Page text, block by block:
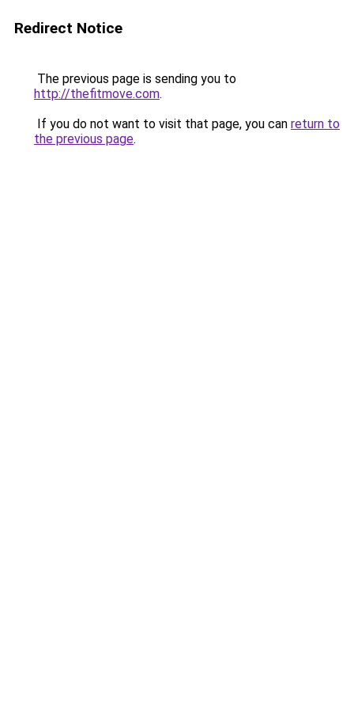
Redirect Notice
The previous page is sending you to
http://thefitmove.com.
If you do not want to visit that page, you can return to
the previous page.